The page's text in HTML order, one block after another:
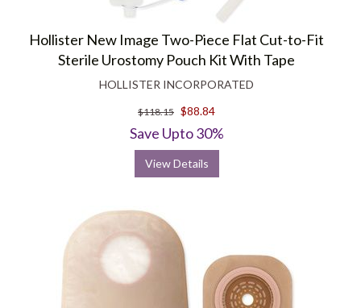
Hollister New Image Two-Piece Flat Cut-to-Fit
Sterile Urostomy Pouch Kit With Tape
HOLLISTER INCORPORATED
$118.15 $88.84
Save Upto 30%
View Details